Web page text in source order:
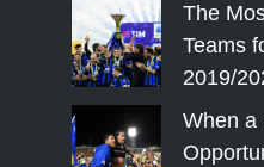
The
Teams
2019/
When a